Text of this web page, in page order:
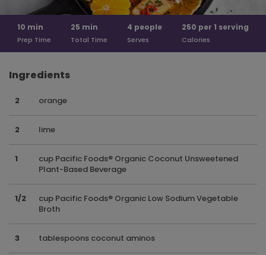
10 min
Prep Time
25 min
Total Time
4 people
Serves
250 per 1 serving
Calories
Ingredients
2 orange
2 lime
1
cup Pacific Foods® Organic Coconut Unsweetened
Plant-Based Beverage
1/2
cup Pacific Foods® Organic Low Sodium Vegetable
Broth
3 tablespoons coconut aminos